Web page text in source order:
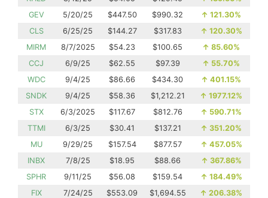
GEV
5/20/25 $447.50 $990.32 ↑ 121.30%
CLS
6/25/25 $144.27 $317.83 ↑ 120.30%
MIRM
8/7/2025 $54.23 $100.65 ↑ 85.60%
CCJ
6/9/25 $62.55 $97.39 ↑ 55.70%
WDC
9/4/25 $86.66 $434.30 ↑ 401.15%
SNDK
9/4/25 $58.36 $1,212.21 ↑ 1977.12%
STX
6/3/2025 $117.67 $812.76 ↑ 590.71%
TTMI
6/3/25 $30.41 $137.21 ↑ 351.20%
MU
9/29/25 $157.54 $877.57 ↑ 457.05%
INBX
7/8/25 $18.95 $88.66 ↑ 367.86%
SPHR
9/11/25 $56.08 $159.54 ↑ 184.49%
FIX
7/24/25 $553.09 $1,694.55 ↑ 206.38%